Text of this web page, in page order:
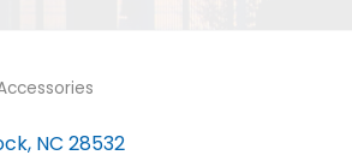
NC 28532